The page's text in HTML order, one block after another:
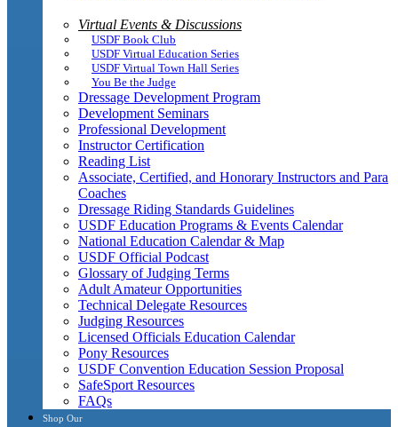
Virtual Events & Discussions
USDF Book Club
USDF Virtual Education Series
USDF Virtual Town Hall Series
You Be the Judge
Dressage Development Program
Development Seminars
Professional Development
Instructor Certification
Reading List
Associate, Certified, and Honorary Instructors and Para
Coaches
Dressage Riding Standards Guidelines
USDF Education Programs & Events Calendar
National Education Calendar & Map
USDF Official Podcast
Glossary of Judging Terms
Adult Amateur Opportunities
Technical Delegate Resources
Judging Resources
Licensed Officials Education Calendar
Pony Resources
USDF Convention Education Session Proposal
SafeSport Resources
FAQs
Shop Our